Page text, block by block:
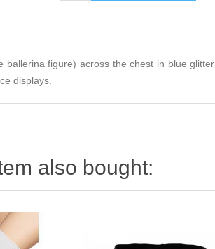
figure) across the chest in blue
displays.
also bought: